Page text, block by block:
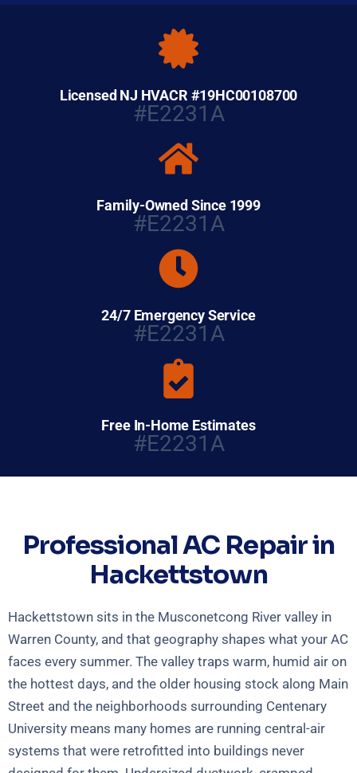
Licensed NJ HVACR #19HC00108700
#E2231A
Family-Owned Since 1999
#E2231A
24/7 Emergency Service
#E2231A
Free In-Home Estimates
#E2231A
Professional AC Repair in
Hackettstown
Hackettstown sits in the Musconetcong River valley in
Warren County, and that geography shapes what your AC
faces every summer. The valley traps warm, humid air on
the hottest days, and the older housing stock along Main
Street and the neighborhoods surrounding Centenary
University means many homes are running central-air
systems that were retrofitted into buildings never